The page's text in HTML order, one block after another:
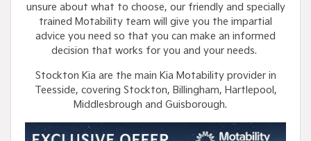
unsure about what to choose, our friendly and specially
trained Motability team will give you the impartial
advice you need so that you can make an informed
decision that works for you and your needs.
Stockton Kia are the main Kia Motability provider in
Teesside, covering Stockton, Billingham, Hartlepool,
Middlesbrough and Guisborough.